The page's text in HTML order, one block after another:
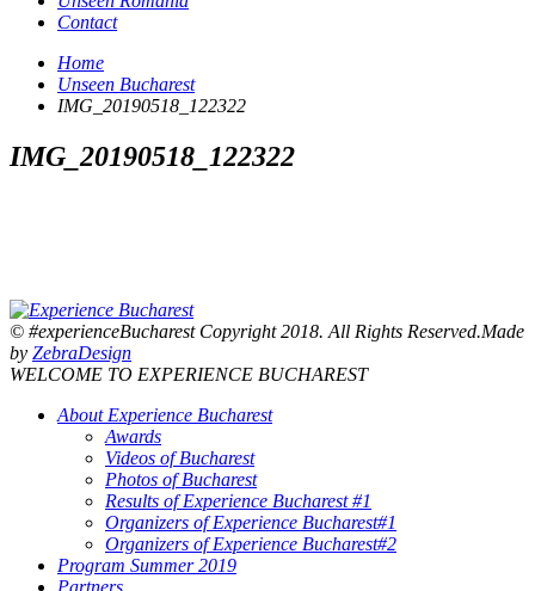
Contact
Home
Unseen Bucharest
IMG_20190518_122322
IMG_20190518_122322
© #experienceBucharest Copyright 2018. All Rights Reserved.Made
by ZebraDesign
WELCOME TO EXPERIENCE BUCHAREST
About Experience Bucharest
Awards
Videos of Bucharest
Photos of Bucharest
Results of Experience Bucharest #1
Organizers of Experience Bucharest#1
Organizers of Experience Bucharest#2
Program Summer 2019
Partners